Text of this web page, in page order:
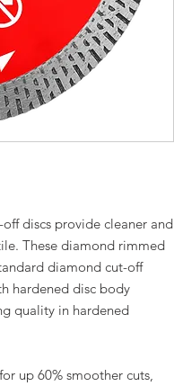
discs provide cleaner and
These diamond rimmed
diamond cut-off
hardened disc body
quality in hardened
up 60% smoother cuts,